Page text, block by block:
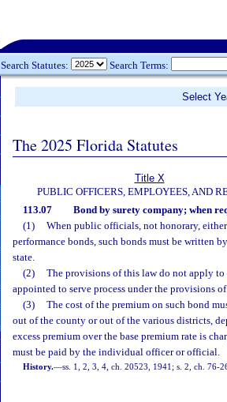
Search Statutes: Search Terms:
Select
The 2025 Florida Statutes
Title X
PUBLIC OFFICERS, EMPLOYEES, AND
113.07 Bond by surety company; when
(1)
When public officials, not honorary,
performance bonds, such bonds must be written
state.
(2)
The provisions of this law do not apply to
appointed to serve process under the provisions of
(3)
The cost of the premium on such bond
out of the county or out of the various districts,
excess premium over the base premium rate is
must be paid by the individual officer or official.
History.—ss. 1, 2, 3, 4, ch. 20523, 1941; s. 2, ch. 76-